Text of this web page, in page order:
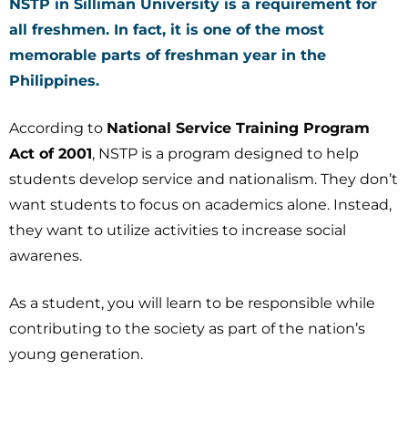
NSTP in Silliman University is a requirement for
all freshmen. In fact, it is one of the most
memorable parts of freshman year in the
Philippines.
According to National Service Training Program
Act of 2001, NSTP is a program designed to help
students develop service and nationalism. They don’t
want students to focus on academics alone. Instead,
they want to utilize activities to increase social
awarenes.
As a student, you will learn to be responsible while
contributing to the society as part of the nation’s
young generation.